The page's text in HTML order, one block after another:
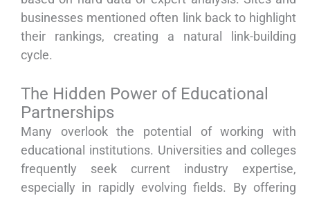
businesses mentioned often link back to highlight
their rankings, creating a natural link-building
cycle.
The Hidden Power of Educational
Partnerships
Many overlook the potential of working with
educational institutions. Universities and colleges
frequently seek current industry expertise,
especially in rapidly evolving fields. By offering